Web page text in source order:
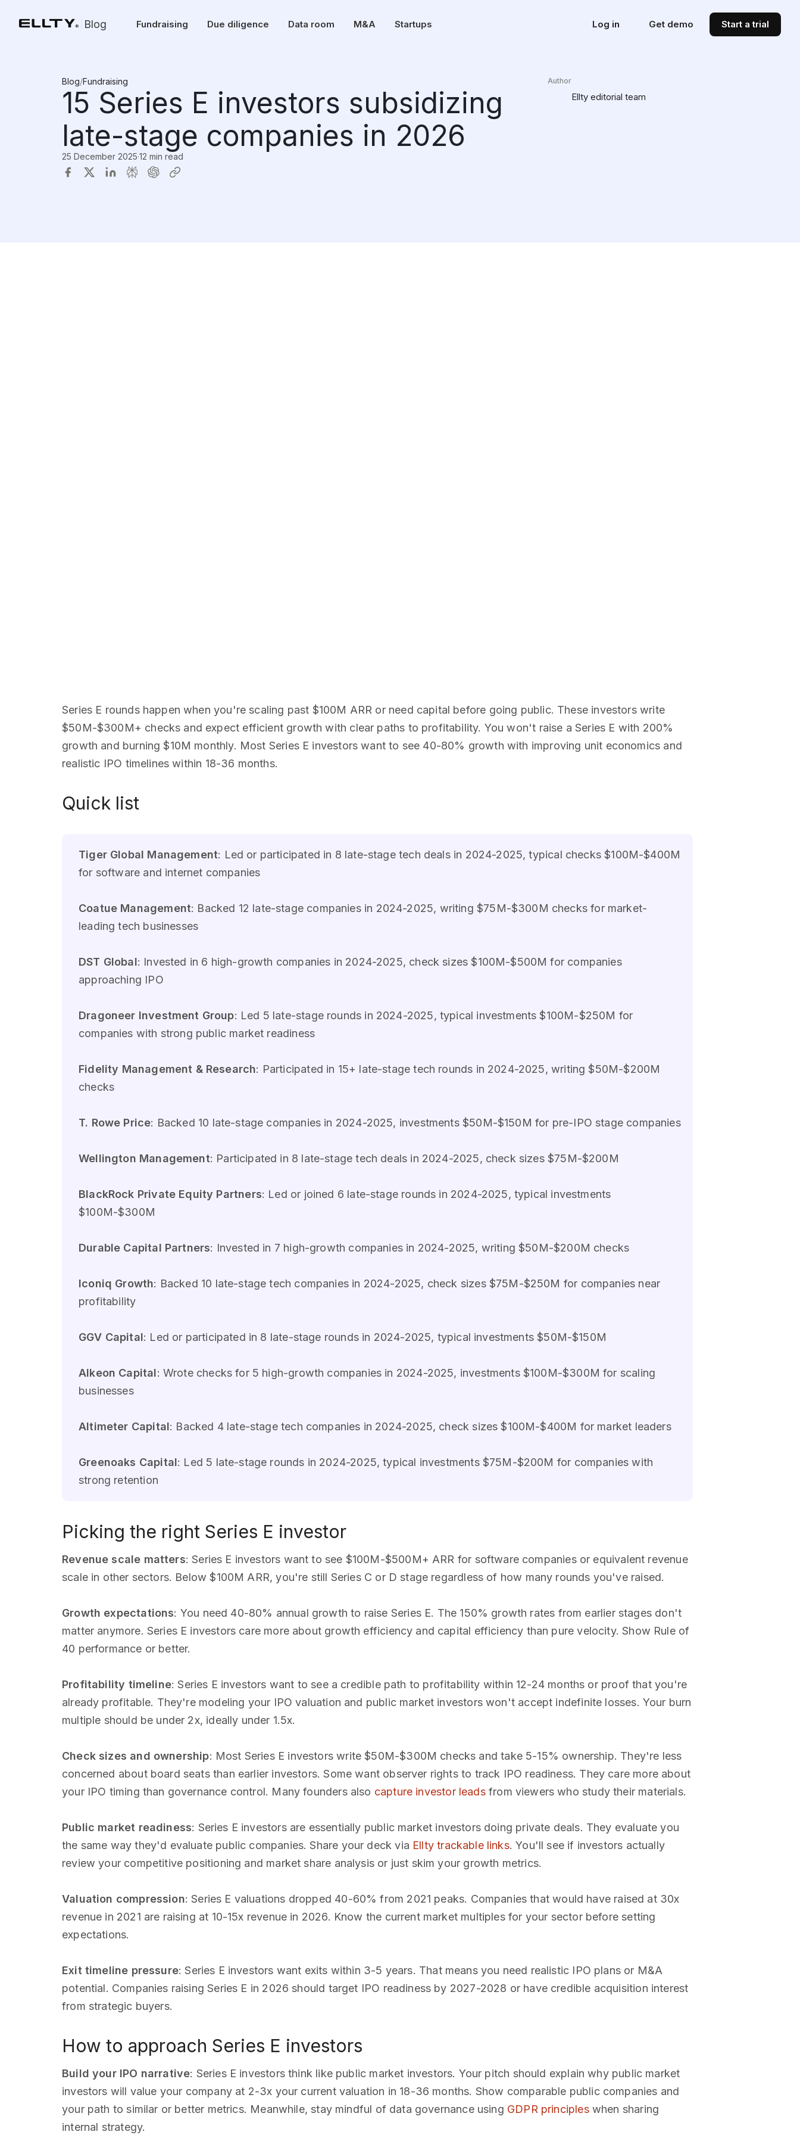
Blog Fundraising Due diligence Data room M&A Startups Log in Get demo Start a trial
Blog/Fundraising
15 Series E investors subsidizing
late-stage companies in 2026
25 December 2025·12 min read
Author
Ellty editorial team
Series E rounds happen when you're scaling past $100M ARR or need capital before going public. These investors write
$50M-$300M+ checks and expect efficient growth with clear paths to profitability. You won't raise a Series E with 200%
growth and burning $10M monthly. Most Series E investors want to see 40-80% growth with improving unit economics and
realistic IPO timelines within 18-36 months.
Quick list
Tiger Global Management: Led or participated in 8 late-stage tech deals in 2024-2025, typical checks $100M-$400M
for software and internet companies
Coatue Management: Backed 12 late-stage companies in 2024-2025, writing $75M-$300M checks for market-
leading tech businesses
DST Global: Invested in 6 high-growth companies in 2024-2025, check sizes $100M-$500M for companies
approaching IPO
Dragoneer Investment Group: Led 5 late-stage rounds in 2024-2025, typical investments $100M-$250M for
companies with strong public market readiness
Fidelity Management & Research: Participated in 15+ late-stage tech rounds in 2024-2025, writing $50M-$200M
checks
T. Rowe Price: Backed 10 late-stage companies in 2024-2025, investments $50M-$150M for pre-IPO stage companies
Wellington Management: Participated in 8 late-stage tech deals in 2024-2025, check sizes $75M-$200M
BlackRock Private Equity Partners: Led or joined 6 late-stage rounds in 2024-2025, typical investments
$100M-$300M
Durable Capital Partners: Invested in 7 high-growth companies in 2024-2025, writing $50M-$200M checks
Iconiq Growth: Backed 10 late-stage tech companies in 2024-2025, check sizes $75M-$250M for companies near
profitability
GGV Capital: Led or participated in 8 late-stage rounds in 2024-2025, typical investments $50M-$150M
Alkeon Capital: Wrote checks for 5 high-growth companies in 2024-2025, investments $100M-$300M for scaling
businesses
Altimeter Capital: Backed 4 late-stage tech companies in 2024-2025, check sizes $100M-$400M for market leaders
Greenoaks Capital: Led 5 late-stage rounds in 2024-2025, typical investments $75M-$200M for companies with
strong retention
Picking the right Series E investor
Revenue scale matters: Series E investors want to see $100M-$500M+ ARR for software companies or equivalent revenue
scale in other sectors. Below $100M ARR, you're still Series C or D stage regardless of how many rounds you've raised.
Growth expectations: You need 40-80% annual growth to raise Series E. The 150% growth rates from earlier stages don't
matter anymore. Series E investors care more about growth efficiency and capital efficiency than pure velocity. Show Rule of
40 performance or better.
Profitability timeline: Series E investors want to see a credible path to profitability within 12-24 months or proof that you're
already profitable. They're modeling your IPO valuation and public market investors won't accept indefinite losses. Your burn
multiple should be under 2x, ideally under 1.5x.
Check sizes and ownership: Most Series E investors write $50M-$300M checks and take 5-15% ownership. They're less
concerned about board seats than earlier investors. Some want observer rights to track IPO readiness. They care more about
your IPO timing than governance control. Many founders also capture investor leadsfrom viewers who study their materials.
Public market readiness: Series E investors are essentially public market investors doing private deals. They evaluate you
the same way they'd evaluate public companies. Share your deck via Ellty trackable links. You'll see if investors actually
review your competitive positioning and market share analysis or just skim your growth metrics.
Valuation compression: Series E valuations dropped 40-60% from 2021 peaks. Companies that would have raised at 30x
revenue in 2021 are raising at 10-15x revenue in 2026. Know the current market multiples for your sector before setting
expectations.
Exit timeline pressure: Series E investors want exits within 3-5 years. That means you need realistic IPO plans or M&A
potential. Companies raising Series E in 2026 should target IPO readiness by 2027-2028 or have credible acquisition interest
from strategic buyers.
How to approach Series E investors
Build your IPO narrative: Series E investors think like public market investors. Your pitch should explain why public market
investors will value your company at 2-3x your current valuation in 18-36 months. Show comparable public companies and
your path to similar or better metrics. Meanwhile, stay mindful of data governance using GDPR principleswhen sharing
internal strategy.